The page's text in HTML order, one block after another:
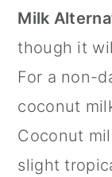
Milk
though it
For a non-
coconut
Coconut
slight